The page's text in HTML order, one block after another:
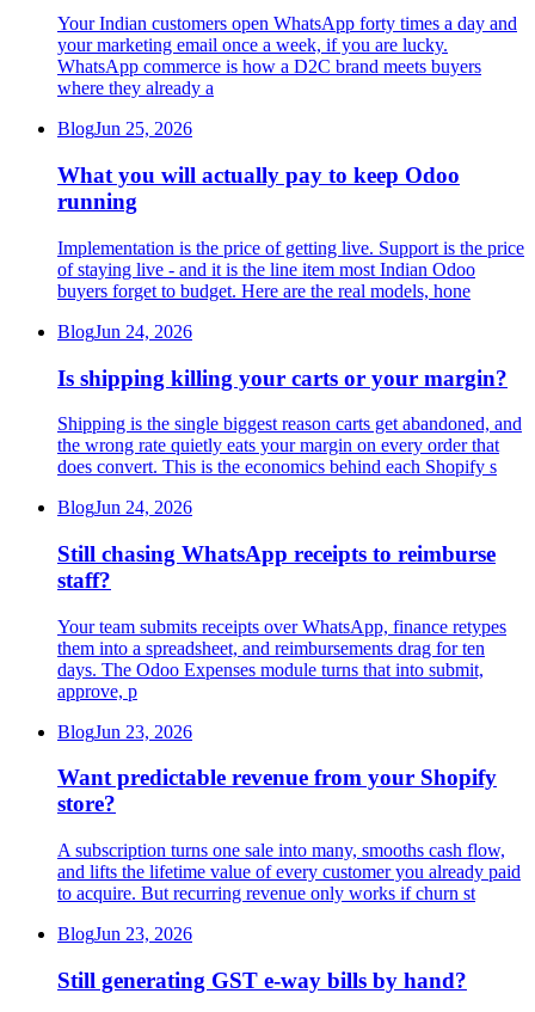
Your Indian customers open WhatsApp forty times a day and
your marketing email once a week, if you are lucky.
WhatsApp commerce is how a D2C brand meets buyers
where they already a
BlogJun 25, 2026
What you will actually pay to keep Odoo
running
Implementation is the price of getting live. Support is the price
of staying live - and it is the line item most Indian Odoo
buyers forget to budget. Here are the real models, hone
BlogJun 24, 2026
Is shipping killing your carts or your margin?
Shipping is the single biggest reason carts get abandoned, and
the wrong rate quietly eats your margin on every order that
does convert. This is the economics behind each Shopify s
BlogJun 24, 2026
Still chasing WhatsApp receipts to reimburse
staff?
Your team submits receipts over WhatsApp, finance retypes
them into a spreadsheet, and reimbursements drag for ten
days. The Odoo Expenses module turns that into submit,
approve, p
BlogJun 23, 2026
Want predictable revenue from your Shopify
store?
A subscription turns one sale into many, smooths cash flow,
and lifts the lifetime value of every customer you already paid
to acquire. But recurring revenue only works if churn st
BlogJun 23, 2026
Still generating GST e-way bills by hand?